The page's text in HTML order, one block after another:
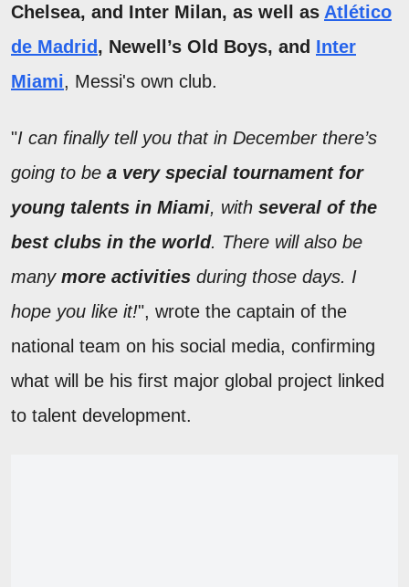
Chelsea, and Inter Milan, as well as Atlético
de Madrid , Newell’s Old Boys, and Inter
Miami, Messi's own club.
"I can finally tell you that in December there’s
going to be a very special tournament for
young talents in Miami, with several of the
best clubs in the world. There will also be
many more activities during those days. I
hope you like it!", wrote the captain of the
national team on his social media, confirming
what will be his first major global project linked
to talent development.